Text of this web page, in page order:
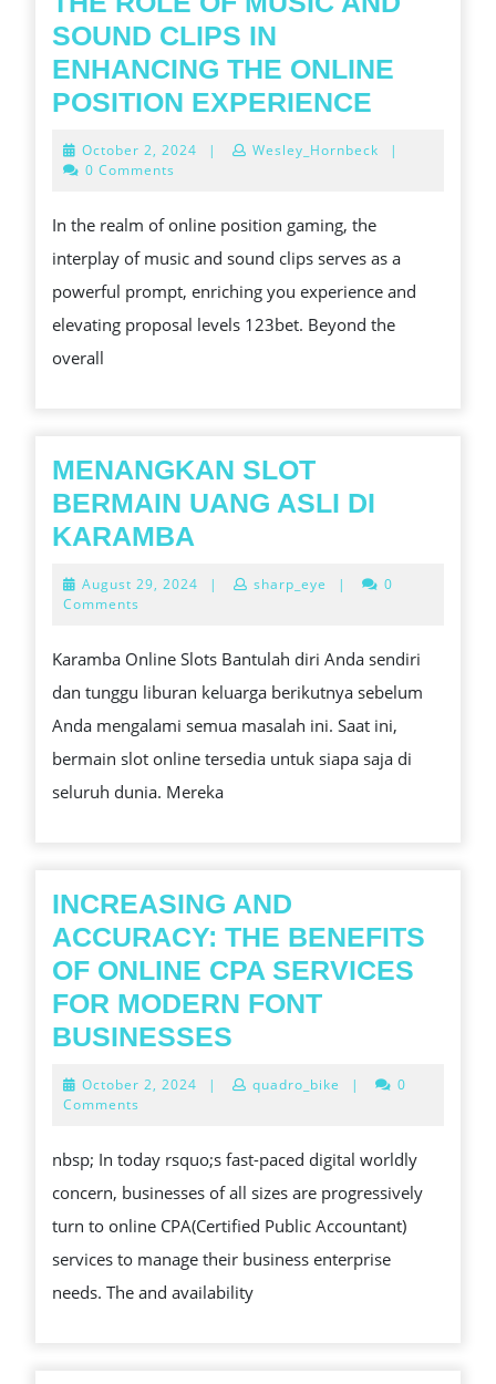
SLOT
GAME
SOUND CLIPS IN
ENHANCING THE ONLINE
POSITION EXPERIENCE
OF
AND
SOUND
CLIPS
IN
October 2, 2024 October
| Wesley_Hornbeck
|
0 Comments
In the realm of online position gaming, the
interplay of music and sound clips serves as a
powerful prompt, enriching you experience and
elevating proposal levels 123bet. Beyond the
overall
MENANGKAN SLOT
BERMAIN UANG ASLI DI
KARAMBA
BERMAIN
ASLI
DI
KARAMBA
August 29, 2024 August
| sharp_eye |
0
Comments
Karamba Online Slots Bantulah diri Anda sendiri
dan tunggu liburan keluarga berikutnya sebelum
Anda mengalami semua masalah ini. Saat ini,
bermain slot online tersedia untuk siapa saja di
seluruh dunia. Mereka
INCREASING AND
ACCURACY: THE BENEFITS
OF ONLINE CPA SERVICES
FOR MODERN FONT
BUSINESSES
ACCURACY:
BENEFITS
OF
ONLINE
CPA
SERVICES
October 2, 2024 October
| quadro_bike |
0
Comments
nbsp; In today rsquo;s fast-paced digital worldly
concern, businesses of all sizes are progressively
turn to online CPA(Certified Public Accountant)
services to manage their business enterprise
needs. The and availability